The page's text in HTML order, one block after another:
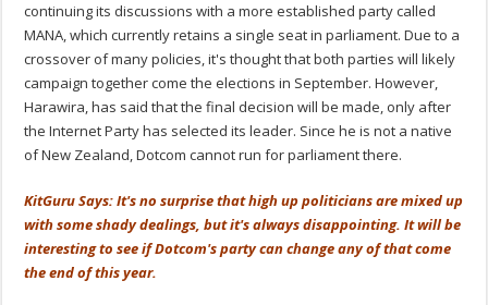
continuing its discussions with a more established party called
MANA, which currently retains a single seat in parliament. Due to a
crossover of many policies, it's thought that both parties will likely
campaign together come the elections in September. However,
Harawira, has said that the final decision will be made, only after
the Internet Party has selected its leader. Since he is not a native
of New Zealand, Dotcom cannot run for parliament there.
KitGuru Says: It's no surprise that high up politicians are mixed up
with some shady dealings, but it's always disappointing. It will be
interesting to see if Dotcom's party can change any of that come
the end of this year.